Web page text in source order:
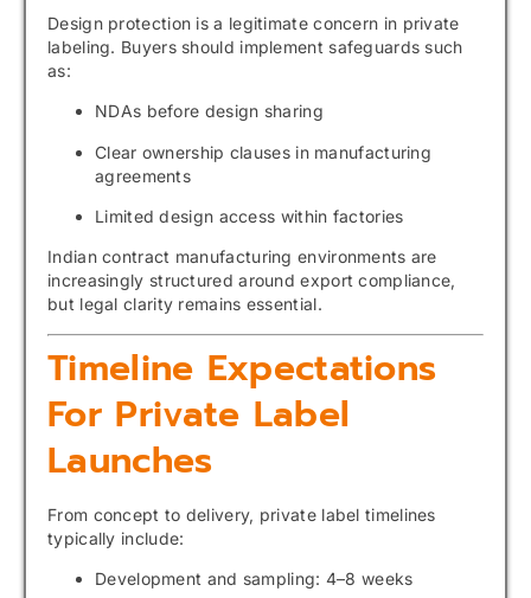
Design protection is a legitimate concern in private
labeling. Buyers should implement safeguards such
as:
NDAs before design sharing
Clear ownership clauses in manufacturing
agreements
Limited design access within factories
Indian contract manufacturing environments are
increasingly structured around export compliance,
but legal clarity remains essential.
Timeline Expectations
For Private Label
Launches
From concept to delivery, private label timelines
typically include:
Development and sampling: 4–8 weeks